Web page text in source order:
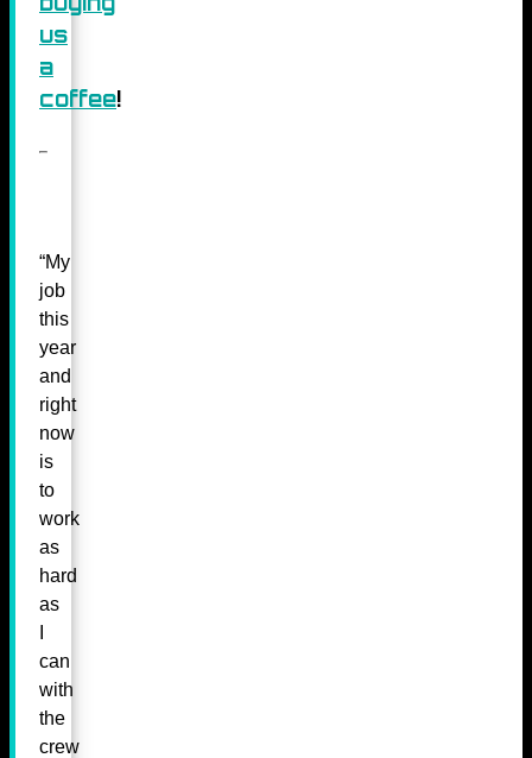
us
a
coffee!
“My
job
this
year
and
right
now
is
to
work
as
hard
as
can
with
the
crew